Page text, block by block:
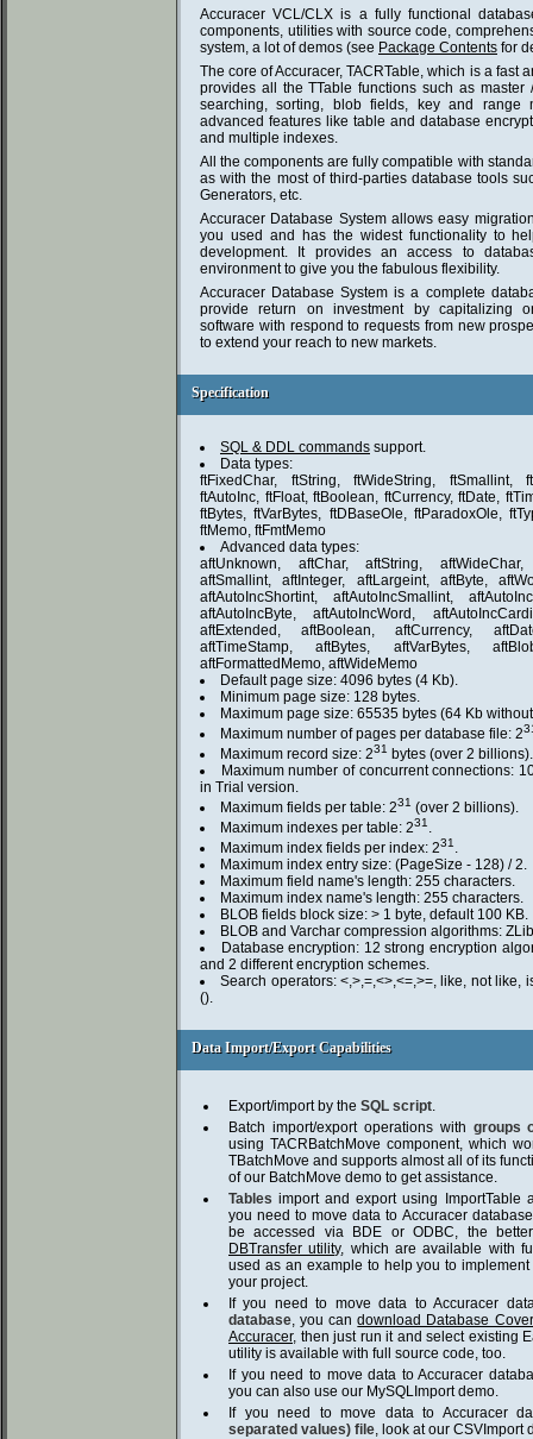
Accuracer VCL/CLX is a fully functional
components, utilities with source code,
system, a lot of demos (see Package Contents for
The core of Accuracer, TACRTable, which is a fast
provides all the TTable functions such as master
searching, sorting, blob fields, key and range
advanced features like table and database
and multiple indexes.
All the components are fully compatible with
as with the most of third-parties database tools
Generators, etc.
Accuracer Database System allows easy
you used and has the widest functionality to
development. It provides an access to
environment to give you the fabulous flexibility.
Accuracer Database System is a complete
provide return on investment by capitalizing
software with respond to requests from new
to extend your reach to new markets.
Specification
Specification
SQL & DDL commands support.
Data types:
ftFixedChar, ftString, ftWideString, ftSmallint,
ftAutoInc, ftFloat, ftBoolean, ftCurrency, ftDate,
ftBytes, ftVarBytes, ftDBaseOle, ftParadoxOle,
ftMemo, ftFmtMemo
Advanced data types:
aftUnknown, aftChar, aftString, aftWideChar,
aftSmallint, aftInteger, aftLargeint, aftByte,
aftAutoIncShortint, aftAutoIncSmallint,
aftAutoIncByte, aftAutoIncWord,
aftExtended, aftBoolean, aftCurrency,
aftTimeStamp, aftBytes, aftVarBytes,
aftFormattedMemo, aftWideMemo
Default page size: 4096 bytes (4 Kb).
Minimum page size: 128 bytes.
Maximum page size: 65535 bytes (64 Kb
Maximum number of pages per database file: 2
Maximum record size: 231 bytes (over 2 billions).
Maximum number of concurrent connections:
in Trial version.
Maximum fields per table: 231 (over 2 billions).
Maximum indexes per table: 231 .
Maximum index fields per index: 231 .
Maximum index entry size: (PageSize - 128) / 2.
Maximum field name's length: 255 characters.
Maximum index name's length: 255 characters.
BLOB fields block size: > 1 byte, default 100 KB.
BLOB and Varchar compression algorithms:
Database encryption: 12 strong encryption
and 2 different encryption schemes.
Search operators: <,>,=,<>,<=,>=, like, not like,
().
Data Import/Export Capabilities
Data Import/Export Capabilities
Export/import by the SQL script.
Batch import/export operations with groups
using TACRBatchMove component, which
TBatchMove and supports almost all of its
of our BatchMove demo to get assistance.
Tables import and export using ImportTable
you need to move data to Accuracer
be accessed via BDE or ODBC, the
DBTransfer utility, which are available with
used as an example to help you to
your project.
If you need to move data to Accuracer
database, you candownload Database
Accuracer, then just run it and select existing
utility is available with full source code, too.
If you need to move data to Accuracer
you can also use our MySQLImport demo.
If you need to move data to Accuracer
separated values) file, look at our CSVImport